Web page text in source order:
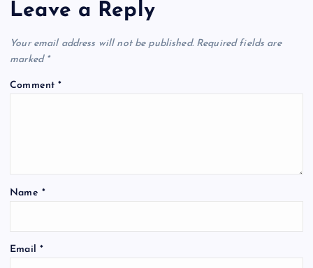
Leave a Reply
Your email address will not be published. Required fields are
marked *
Comment*
Name *
Email *